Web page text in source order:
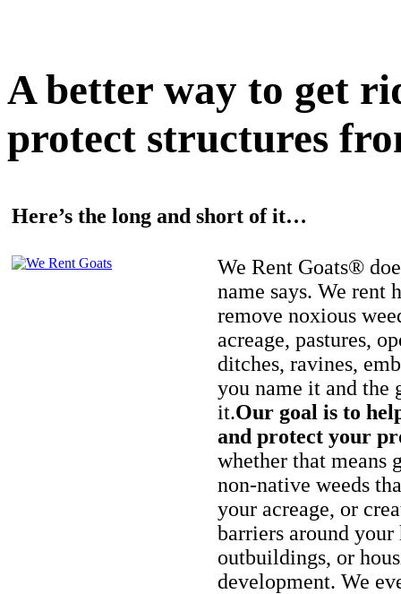
A better way to get
protect structures
Here’s the long and short of it…
We Rent Goats®
name says. We rent
remove noxious
acreage, pastures,
ditches, ravines,
you name it and the
it.Our goal is to
and protect your
whether that means
non-native weeds
your acreage, or
barriers around your
outbuildings, or
development. We